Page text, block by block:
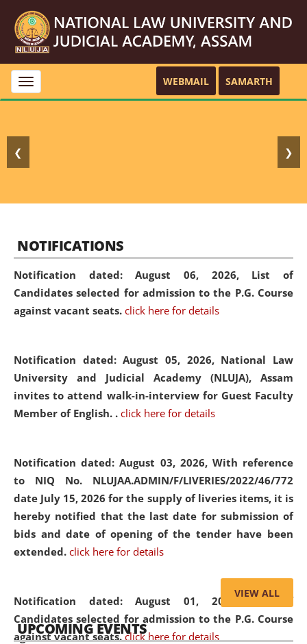
Toggle
navigation
WEBMAIL SAMARTH
❮ ❯
NOTIFICATIONS
Notification dated: August 06, 2026, List of
Candidates selected for admission to the P.G. Course
against vacant seats. click here for details
Notification dated: August 05, 2026, National Law
University and Judicial Academy (NLUJA), Assam
invites to attend walk-in-interview for Guest Faculty
Member of English. . click here for details
Notification dated: August 03, 2026, With reference
to NIQ No. NLUJAA.ADMIN/F/LIVERIES/2022/46/772
date July 15, 2026 for the supply of liveries items, it is
hereby notified that the last date for submission of
bids and date of opening of the tender have been
extended. click here for details
Notification dated: August 01, 2026,List of
Candidates selected for admission to the P.G. Course
against vacant seats. click here for details
VIEW ALL
UPCOMING EVENTS